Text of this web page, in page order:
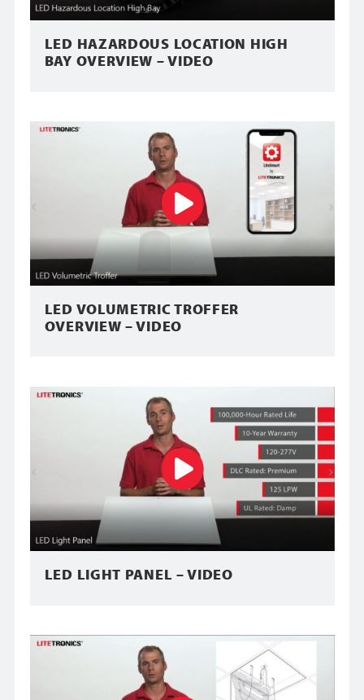
LED HAZARDOUS LOCATION HIGH
BAY OVERVIEW – VIDEO
LED VOLUMETRIC TROFFER
OVERVIEW – VIDEO
LED LIGHT PANEL – VIDEO